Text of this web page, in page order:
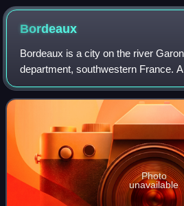
Bordeaux
Bordeaux is a city on the river
department, southwestern France.
capital of the Nouvelle-Aquitaine
prefecture of the Gironde depart
Photo
unavailable